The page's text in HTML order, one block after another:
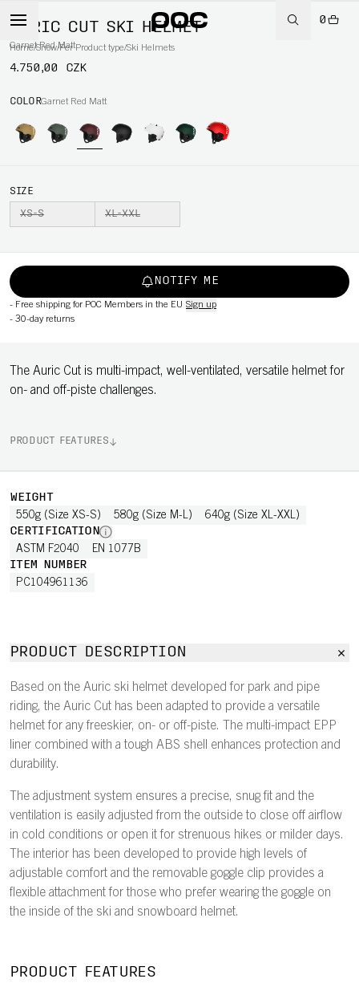
0
Home/Snow/Per Product type/Ski Helmets
AURIC CUT SKI HELMET
Garnet Red Matt
4.750,00 CZK
COLORGarnet Red Matt
SIZE
XS-S XL-XXL
NOTIFY ME
- Free shipping for POC Members in the EU Sign up
- 30-day returns
The Auric Cut is multi-impact, well-ventilated, versatile helmet for
on- and off-piste challenges.
PRODUCT FEATURES
WEIGHT
550g (Size XS-S) 580g (Size M-L) 640g (Size XL-XXL)
CERTIFICATION
ASTM F2040 EN 1077B
ITEM NUMBER
PC104961136
PRODUCT DESCRIPTION
Based on the Auric ski helmet developed for park and pipe
riding, the Auric Cut has been adapted to provide a versatile
helmet for any freeskier, on- or off-piste. The multi-impact EPP
liner combined with a tough ABS shell enhances protection and
durability.
The adjustment system ensures a precise, snug fit and the
ventilation is easily adjusted from the outside to close off airflow
in cold conditions or open it for strenuous hikes or milder days.
The interior has been developed to provide high levels of
adjustable comfort and the removable goggle clip provides a
flexible attachment for those who prefer wearing the goggle on
the inside of the ski and snowboard helmet.
PRODUCT FEATURES